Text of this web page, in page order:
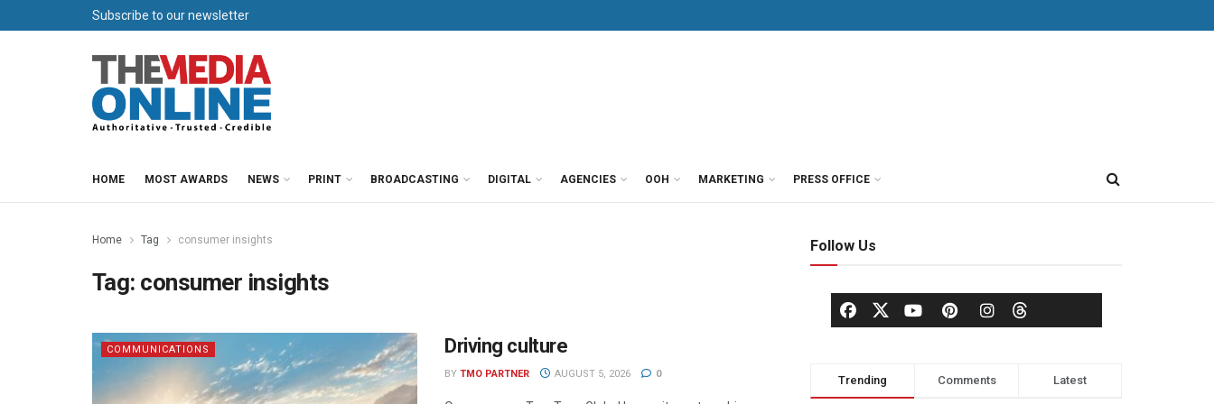
Subscribe to our newsletter
HOME MOST AWARDS NEWS PRINT BROADCASTING DIGITAL AGENCIES OOH MARKETING PRESS OFFICE
Home Tag consumer insights
Tag: consumer insights
COMMUNICATIONS Driving culture
BY TMO PARTNER AUGUST 5, 2026 0
Follow Us
Trending Comments Latest